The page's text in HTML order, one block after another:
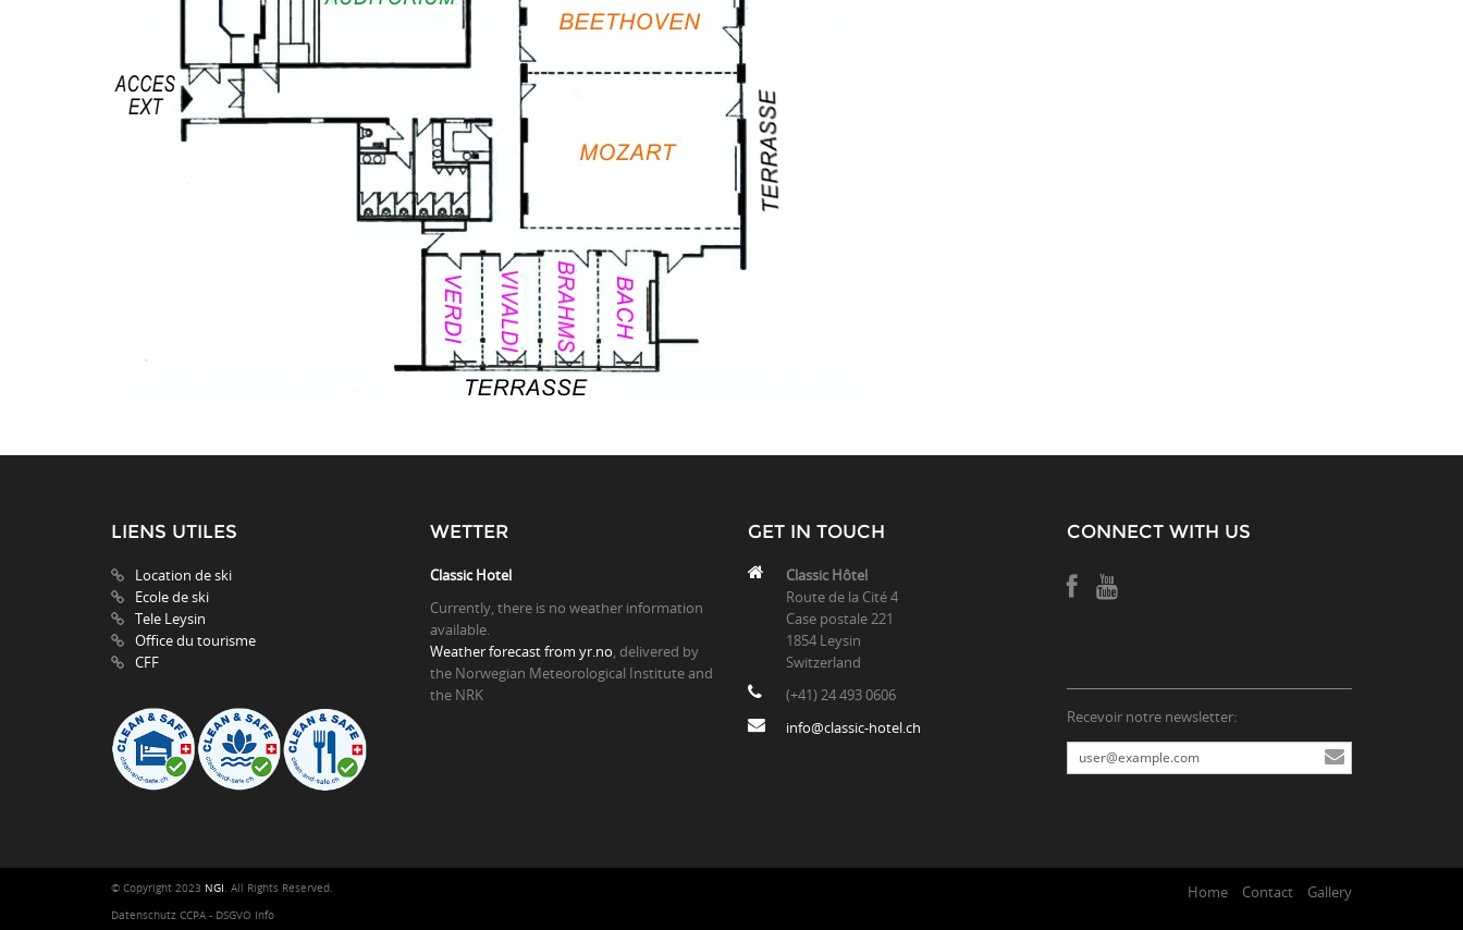
LIENS UTILES
Location de ski
Ecole de ski
Tele Leysin
Office du tourisme
CFF
WETTER
Classic Hotel
Currently, there is no weather information
available.
Weather forecast from yr.no, delivered by
the Norwegian Meteorological Institute and
the NRK
GET IN TOUCH
Classic Hôtel
Route de la Cité 4
Case postale 221
1854 Leysin
Switzerland
(+41) 24 493 0606
info@classic-hotel.ch
CONNECT WITH US
Recevoir notre newsletter:
© Copyright 2023 NGI. All Rights Reserved.
Datenschutz CCPA - DSGVO Info
Home Contact Gallery